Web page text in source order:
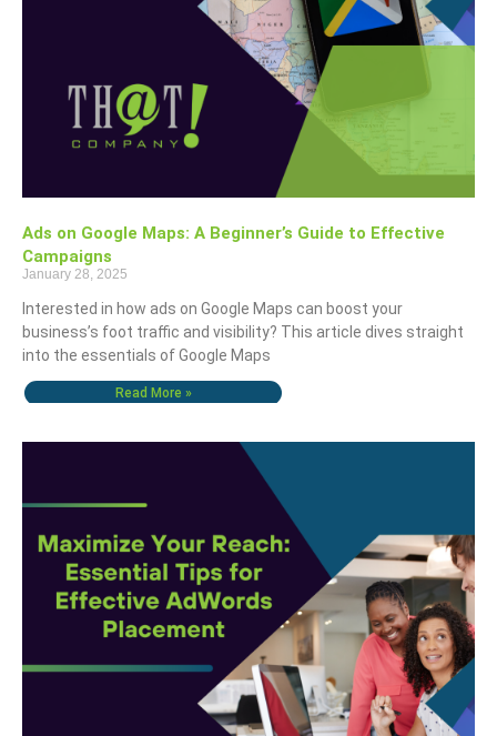
Ads on Google Maps: A Beginner’s Guide to Effective
Campaigns
January 28, 2025
Interested in how ads on Google Maps can boost your
business’s foot traffic and visibility? This article dives straight
into the essentials of Google Maps
Read More »